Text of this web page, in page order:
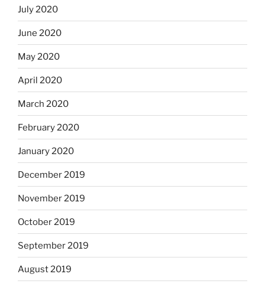
July 2020
June 2020
May 2020
April 2020
March 2020
February 2020
January 2020
December 2019
November 2019
October 2019
September 2019
August 2019